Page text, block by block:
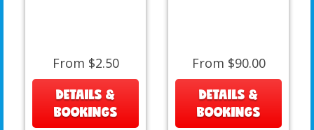
From $2.50
DETAILS &
BOOKINGS
From $90.00
DETAILS &
BOOKINGS